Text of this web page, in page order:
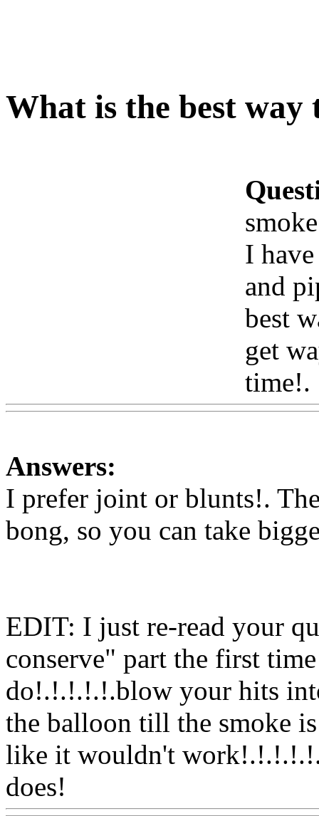
What is the best way
I
and
best
get
time!.
Answers:
I prefer joint or blunts!.
bong, so you can take
EDIT: I just re-read your
conserve" part the first
do!.!.!.!.!.blow your hits
the balloon till the smoke
like it wouldn't
does!